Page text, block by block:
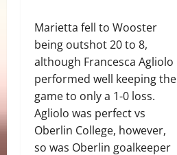
Marietta fell to Wooster
being outshot 20 to 8,
although Francesca Agliolo
performed well keeping the
game to only a 1-0 loss.
Agliolo was perfect vs
Oberlin College, however,
so was Oberlin goalkeeper